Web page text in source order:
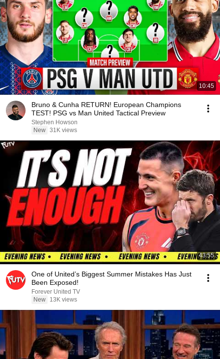
10:45
Bruno & Cunha RETURN! European Champions
TEST! PSG vs Man United Tactical Preview
Stephen Howson
New 31K views
43:55
One of United’s Biggest Summer Mistakes Has Just
Been Exposed!
Forever United TV
New
13K views